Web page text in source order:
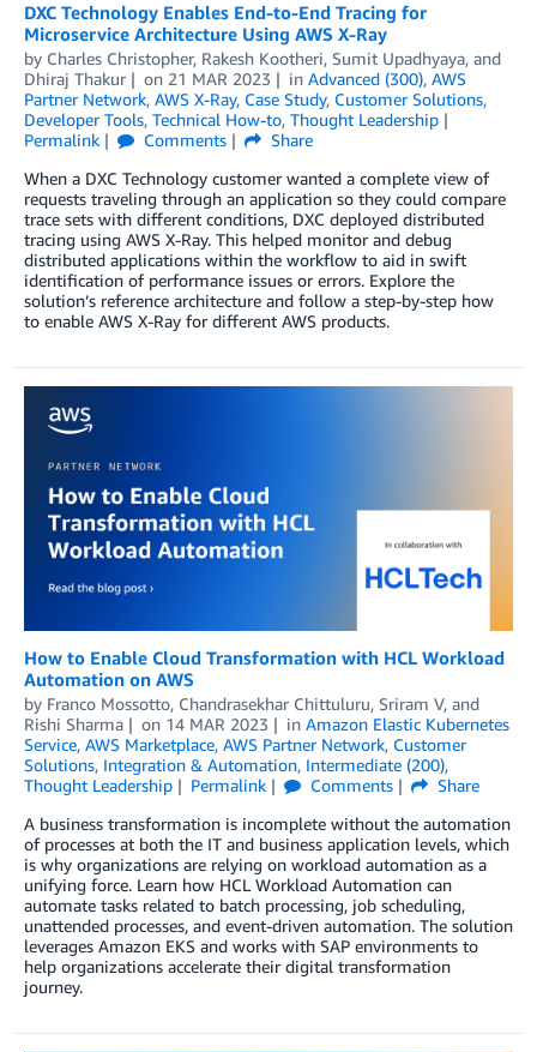
DXC Technology Enables End-to-End Tracing for
Microservice Architecture Using AWS X-Ray
by Charles Christopher, Rakesh Kootheri, Sumit Upadhyaya, and
Dhiraj Thakur
on 21 MAR 2023 in Advanced (300), AWS
Partner Network, AWS X-Ray, Case Study, Customer Solutions,
Developer Tools, Technical How-to, Thought Leadership
Permalink
Comments
Share
When a DXC Technology customer wanted a complete view of
requests traveling through an application so they could compare
trace sets with different conditions, DXC deployed distributed
tracing using AWS X-Ray. This helped monitor and debug
distributed applications within the workflow to aid in swift
identification of performance issues or errors. Explore the
solution’s reference architecture and follow a step-by-step how
to enable AWS X-Ray for different AWS products.
How to Enable Cloud Transformation with HCL Workload
Automation on AWS
by Franco Mossotto, Chandrasekhar Chittuluru, Sriram V, and
Rishi Sharma
on 14 MAR 2023 in Amazon Elastic Kubernetes
Service, AWS Marketplace, AWS Partner Network, Customer
Solutions, Integration & Automation, Intermediate (200),
Thought Leadership
Permalink Comments
Share
A business transformation is incomplete without the automation
of processes at both the IT and business application levels, which
is why organizations are relying on workload automation as a
unifying force. Learn how HCL Workload Automation can
automate tasks related to batch processing, job scheduling,
unattended processes, and event-driven automation. The solution
leverages Amazon EKS and works with SAP environments to
help organizations accelerate their digital transformation
journey.